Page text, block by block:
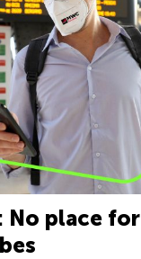
No place for